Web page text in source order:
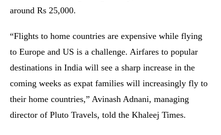
around Rs 25,000.
“Flights to home countries are expensive while flying
to Europe and US is a challenge. Airfares to popular
destinations in India will see a sharp increase in the
coming weeks as expat families will increasingly fly to
their home countries,” Avinash Adnani, managing
director of Pluto Travels, told the Khaleej Times.